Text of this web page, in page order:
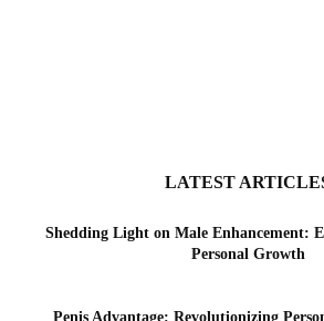
LATEST
Shedding Light on Male Enhancement:
Personal Growth
Penis Advantage: Revolutionizing